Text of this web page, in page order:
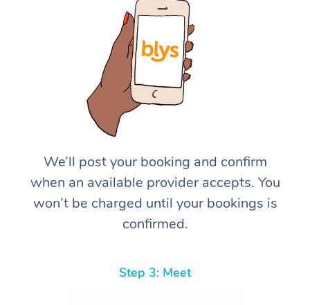
We’ll post your booking and confirm
when an available provider accepts. You
won’t be charged until your bookings is
confirmed.
Step 3: Meet